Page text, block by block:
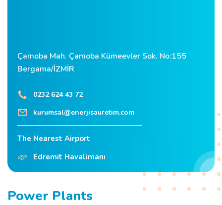
Çamoba Mah. Çamoba Kümeevler Sok. No:155
Bergama/İZMİR
0232 624 43 72
kurumsal@enerjisauretim.com
The Nearest Airport
Edremit Havalimanı
Power Plants